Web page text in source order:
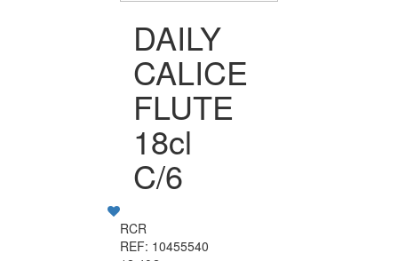
DAILY
CALICE
FLUTE
18cl
C/6
RCR
REF: 10455540